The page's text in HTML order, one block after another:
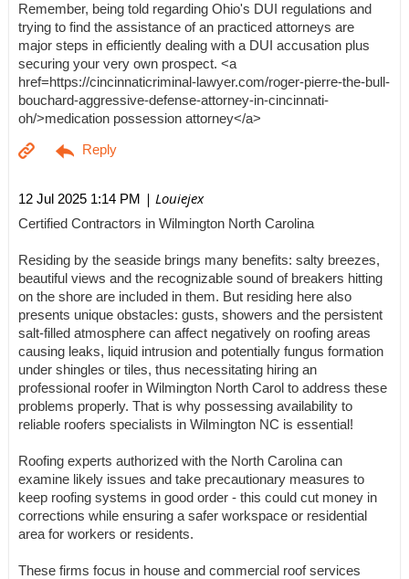
Remember, being told regarding Ohio's DUI regulations and
trying to find the assistance of an practiced attorneys are
major steps in efficiently dealing with a DUI accusation plus
securing your very own prospect. <a
href=https://cincinnaticriminal-lawyer.com/roger-pierre-the-bull-
bouchard-aggressive-defense-attorney-in-cincinnati-
oh/>medication possession attorney</a>
12 Jul 2025 1:14 PM | Louiejex
Certified Contractors in Wilmington North Carolina
Residing by the seaside brings many benefits: salty breezes,
beautiful views and the recognizable sound of breakers hitting
on the shore are included in them. But residing here also
presents unique obstacles: gusts, showers and the persistent
salt-filled atmosphere can affect negatively on roofing areas
causing leaks, liquid intrusion and potentially fungus formation
under shingles or tiles, thus necessitating hiring an
professional roofer in Wilmington North Carol to address these
problems properly. That is why possessing availability to
reliable roofers specialists in Wilmington NC is essential!
Roofing experts authorized with the North Carolina can
examine likely issues and take precautionary measures to
keep roofing systems in good order - this could cut money in
corrections while ensuring a safer workspace or residential
area for workers or residents.
These firms focus in house and commercial roof services